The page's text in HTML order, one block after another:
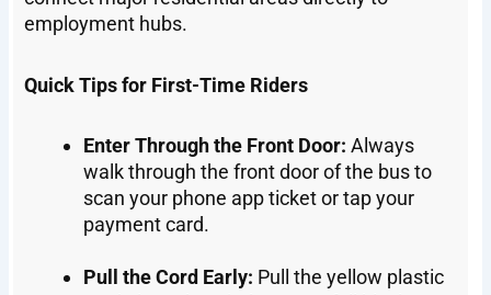
employment hubs.
Quick Tips for First-Time Riders
Enter Through the Front Door: Always
walk through the front door of the bus to
scan your phone app ticket or tap your
payment card.
Pull the Cord Early: Pull the yellow plastic